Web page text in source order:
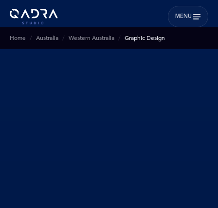
MENU
Home Australia Western Australia Graphic Design